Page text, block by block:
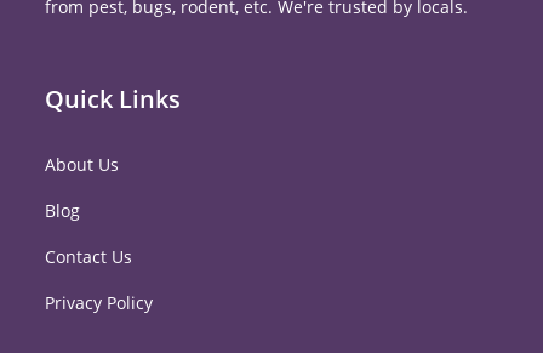
from pest, bugs, rodent, etc. We're trusted by locals.
Quick Links
About Us
Blog
Contact Us
Privacy Policy